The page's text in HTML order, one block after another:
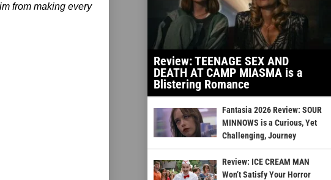
from making every
Review: TEENAGE SEX AND
DEATH AT CAMP MIASMA is a
Blistering Romance
Fantasia 2026 Review: SOUR
MINNOWS is a Curious, Yet
Challenging, Journey
Review: ICE CREAM MAN
Won’t Satisfy Your Horror